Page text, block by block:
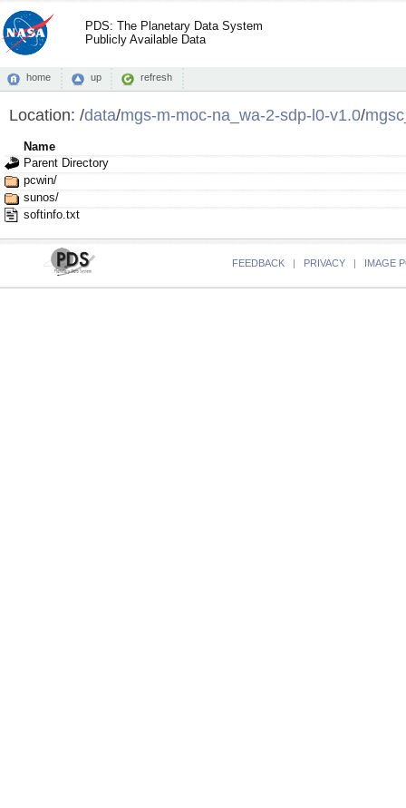
PDS: The Planetary Data System
Publicly Available Data
home up refresh
Location: /data/mgs-m-moc-na_wa-2-sdp-l0-v1.0/
Name
Parent Directory
pcwin/
sunos/
softinfo.txt
FEEDBACK | PRIVACY | IMAGE